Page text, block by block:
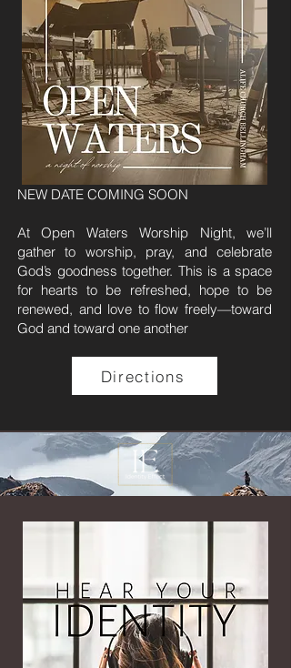
NEW DATE COMING SOON
At Open Waters Worship Night, we’ll
gather to worship, pray, and celebrate
God’s goodness together. This is a space
for hearts to be refreshed, hope to be
renewed, and love to flow freely—toward
God and toward one another​​
Directions